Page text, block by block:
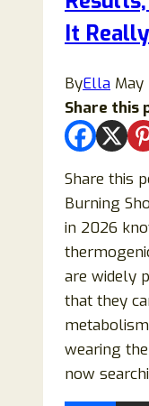
It
ByElla May
Share this
Share this
Burning
in 2026
are widely
that they
wearing
now